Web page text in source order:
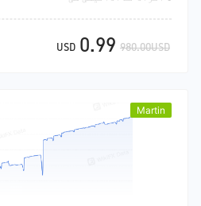
USD 0.99 980.00USD
Martin